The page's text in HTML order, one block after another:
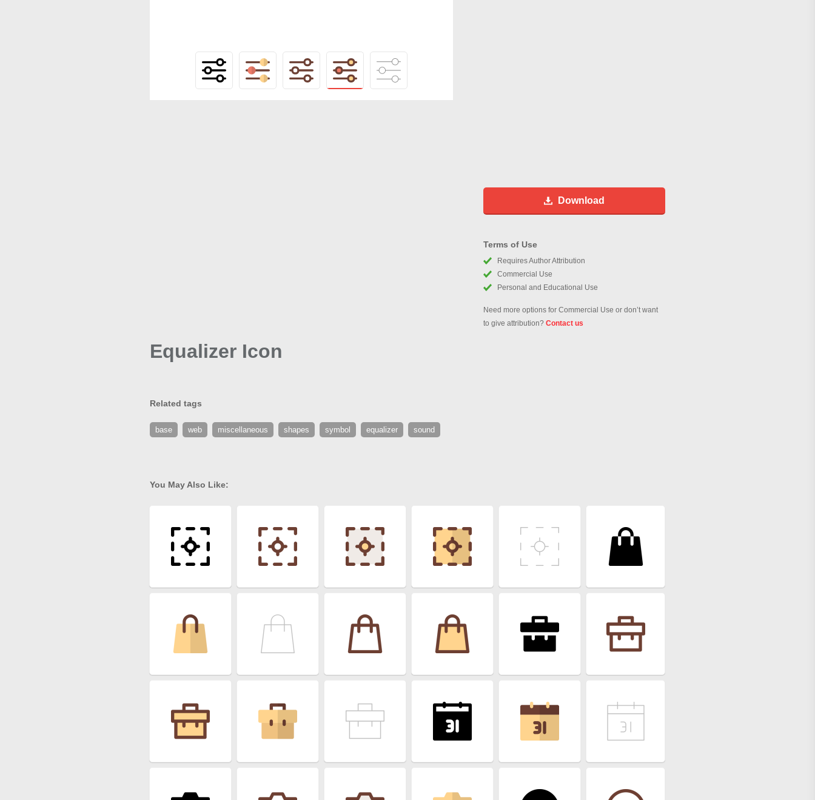
Download
Terms of Use
Requires Author Attribution
Commercial Use
Personal and Educational Use
Need more options for Commercial Use or don’t want
to give attribution? Contact us
Equalizer Icon
Related tags
base web miscellaneous shapes symbol equalizer sound
You May Also Like: